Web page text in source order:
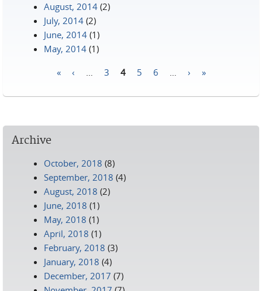
August, 2014 (2)
July, 2014 (2)
June, 2014 (1)
May, 2014 (1)
« ‹ 3 4 5 6 › »
Archive
October, 2018 (8)
September, 2018 (4)
August, 2018 (2)
June, 2018 (1)
May, 2018 (1)
April, 2018 (1)
February, 2018 (3)
January, 2018 (4)
December, 2017 (7)